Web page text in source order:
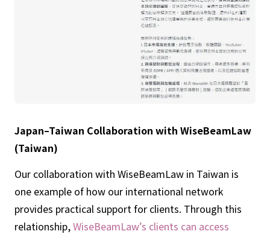
Japan–Taiwan Collaboration with WiseBeamLaw
(Taiwan)
Our collaboration with WiseBeamLaw in Taiwan is
one example of how our international network
provides practical support for clients. Through this
relationship,WiseBeamLaw’s clients can access